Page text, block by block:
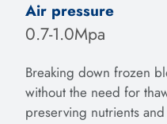
Air pressure
0.7-1.0Mpa
Breaking down frozen
without the need for
preserving nutrients